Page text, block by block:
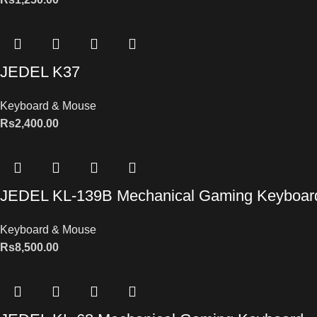
JEDEL K37
Keyboard & Mouse
Rs2,400.00
JEDEL KL-139B Mechanical Gaming
Keyboard & Mouse
Rs8,500.00